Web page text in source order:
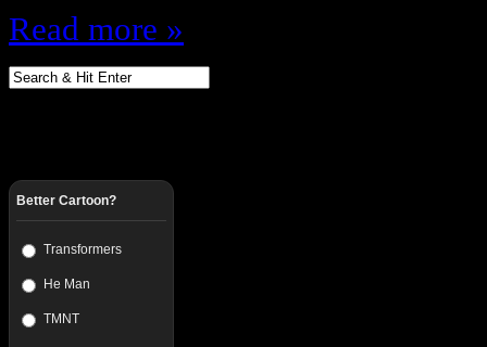
Read more »
Better Cartoon?
Transformers
He Man
TMNT